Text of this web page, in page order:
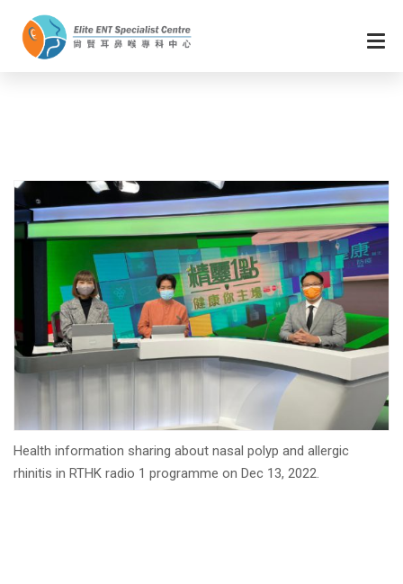
Health information sharing about nasal polyp and allergic
rhinitis in RTHK radio 1 programme on Dec 13, 2022.